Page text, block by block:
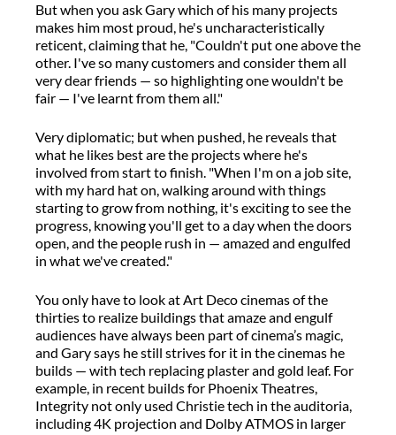
But when you ask Gary which of his many projects
makes him most proud, he's uncharacteristically
reticent, claiming that he, "Couldn't put one above the
other. I've so many customers and consider them all
very dear friends — so highlighting one wouldn't be
fair — I've learnt from them all."
Very diplomatic; but when pushed, he reveals that
what he likes best are the projects where he's
involved from start to finish. "When I'm on a job site,
with my hard hat on, walking around with things
starting to grow from nothing, it's exciting to see the
progress, knowing you'll get to a day when the doors
open, and the people rush in — amazed and engulfed
in what we've created."
You only have to look at Art Deco cinemas of the
thirties to realize buildings that amaze and engulf
audiences have always been part of cinema’s magic,
and Gary says he still strives for it in the cinemas he
builds — with tech replacing plaster and gold leaf. For
example, in recent builds for Phoenix Theatres,
Integrity not only used Christie tech in the auditoria,
including 4K projection and Dolby ATMOS in larger